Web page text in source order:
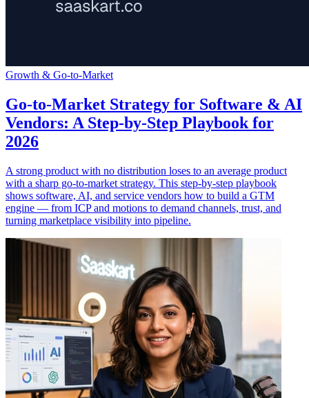
Growth & Go-to-Market
Go-to-Market Strategy for Software & AI
Vendors: A Step-by-Step Playbook for
2026
A strong product with no distribution loses to an average product
with a sharp go-to-market strategy. This step-by-step playbook
shows software, AI, and service vendors how to build a GTM
engine — from ICP and motions to demand channels, trust, and
turning marketplace visibility into pipeline.